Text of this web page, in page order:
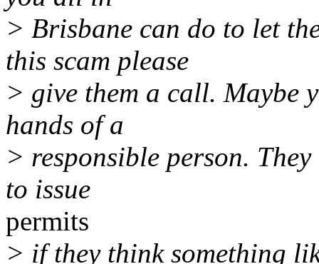
> Brisbane can do to let
this scam please
> give them a call. Maybe
hands of a
> responsible person.
to issue
permits
> if they think something